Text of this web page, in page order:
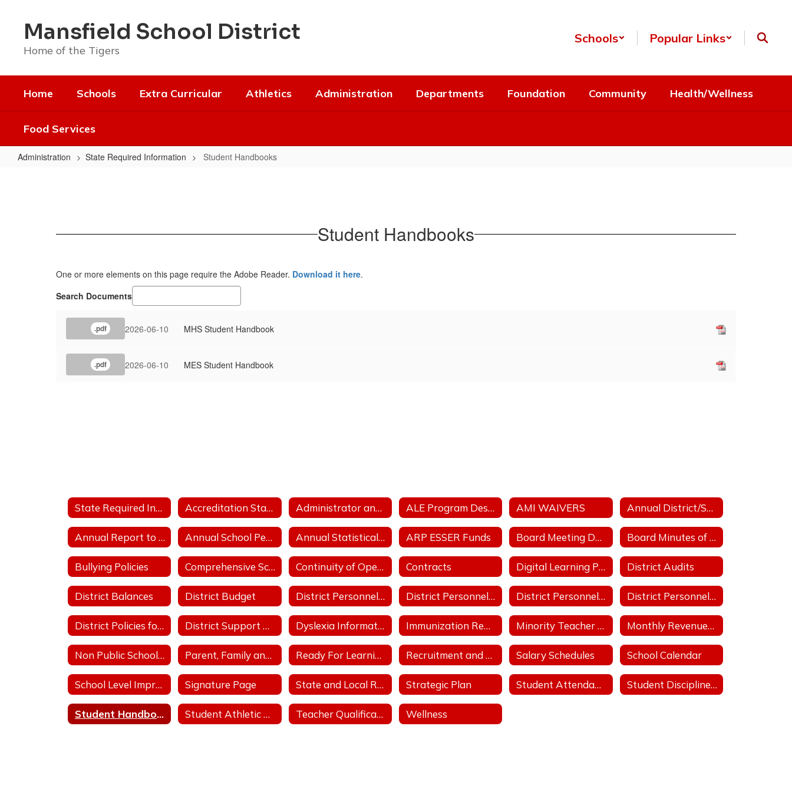
contentMansfield School District
Home of the Tigers
Schools Popular Links
Home Schools Extra Curricular Athletics Administration Departments Foundation Community Health/Wellness
Food Services
Administration State Required Information Student Handbooks
Student Handbooks
One or more elements on this page require the Adobe Reader. Download it here.
Search Documents
.pdf 2026-06-10 MHS Student Handbook
.pdf 2026-06-10 MES Student Handbook
State Required Information Accreditation Status Administrator and Teacher Salary and Benefit Expenditure Data ALE Program Description AMI WAIVERS Annual District/School Performance Report Card
Annual Report to the Public Annual School Performance - ESSA Index Reports Annual Statistical Report ARP ESSER Funds Board Meeting Date/Place/Time Board Minutes of Regular & Special Board Meetings
Bullying Policies Comprehensive School Counseling Plan Continuity of Operation Plan/COVID Contracts Digital Learning Plan District Audits
District Balances District Budget District Personnel Policies Licensed & Classified 2023-2024 District Personnel Policies Licensed & Classified 2024-2025 District Personnel Policies Licensed & Classified 2025-2026 District Personnel Policies Licensed & Classified 2026-2027
District Policies for Fiscal Operation District Support Plan Dyslexia Information Immunization Report Minority Teacher and Administrator Recruitment Plan Monthly Revenues & Expenditures
Non Public School Complaint Form Parent, Family and Community Engagement Plan Ready For Learning/COVID Recruitment and Retention Plan with at least 3 Goals Salary Schedules School Calendar
School Level Improvement Plans Signature Page State and Local Revenue Sources (State Aid Notice) Strategic Plan Student Attendance Policies Student Discipline Policies
Student Handbooks Student Athletic Handbook Teacher Qualifications Wellness